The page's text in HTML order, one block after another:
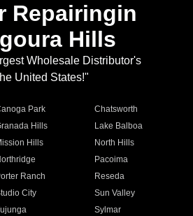
Repairingin
Hills
Wholesale Distributor's
United States!"
Park
Chatsworth
Hills
Lake Balboa
Hills
North Hills
Pacoima
Ranch
Reseda
City
Sun Valley
Sylmar